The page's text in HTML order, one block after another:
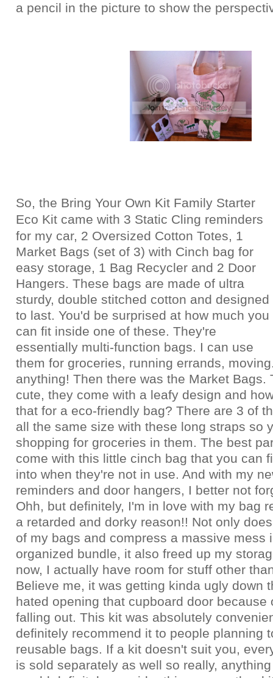
a pencil in the picture to show the
So, the Bring Your Own Kit Family Starter
Eco Kit came with 3 Static Cling reminders
for my car, 2 Oversized Cotton Totes, 1
Market Bags (set of 3) with Cinch bag for
easy storage, 1 Bag Recycler and 2 Door
Hangers. These bags are made of ultra
sturdy, double stitched cotton and designed
to last. You'd be surprised at how much you
can fit inside one of these. They're
essentially multi-function bags. I can use
them for groceries, running errands,
anything! Then there was the Market Bags.
cute, they come with a leafy design and
that for a eco-friendly bag? There are 3 of
all the same size with these long straps so
shopping for groceries in them. The best
come with this little cinch bag that you can
into when they're not in use. And with my
reminders and door hangers, I better not
Ohh, but definitely, I'm in love with my bag
a retarded and dorky reason!! Not only
of my bags and compress a massive mess
organized bundle, it also freed up my
now, I actually have room for stuff other
Believe me, it was getting kinda ugly down
hated opening that cupboard door because
falling out. This kit was absolutely
definitely recommend it to people planning
reusable bags. If a kit doesn't suit you,
is sold separately as well so really,